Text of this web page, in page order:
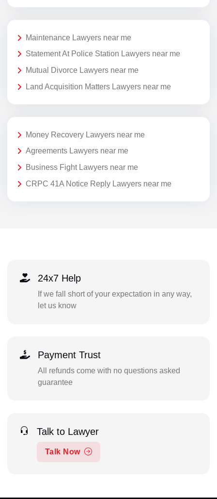
Maintenance Lawyers near me
Statement At Police Station Lawyers near me
Mutual Divorce Lawyers near me
Land Acquisition Matters Lawyers near me
Money Recovery Lawyers near me
Agreements Lawyers near me
Business Fight Lawyers near me
CRPC 41A Notice Reply Lawyers near me
24x7 Help
If we fall short of your expectation in any way,
let us know
Payment Trust
All refunds come with no questions asked
guarantee
Talk to Lawyer
Talk Now